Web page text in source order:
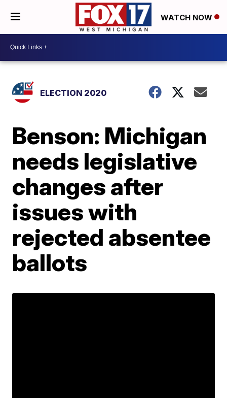
WATCH NOW
ELECTION 2020
Benson: Michigan
needs legislative
changes after
issues with
rejected absentee
ballots